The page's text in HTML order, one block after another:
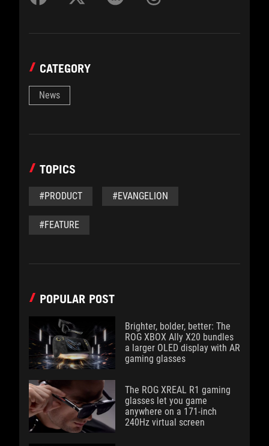
CATEGORY
News
TOPICS
#PRODUCT #EVANGELION
#FEATURE
POPULAR POST
Brighter, bolder, better: The
ROG XBOX Ally X20 bundles
a larger OLED display with AR
gaming glasses
The ROG XREAL R1 gaming
glasses let you game
anywhere on a 171-inch
240Hz virtual screen